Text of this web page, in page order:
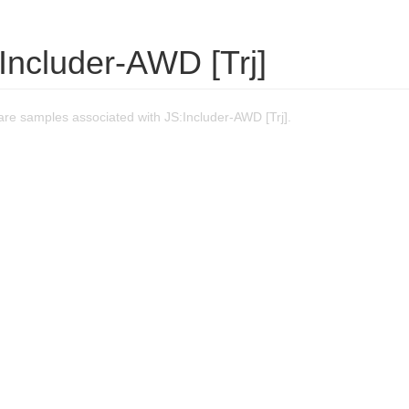
AWD [Trj]
samples associated with JS:Includer-AWD [Trj].